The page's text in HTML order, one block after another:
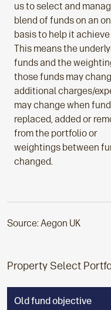
us to select and
blend of funds on an
basis to help it
This means the
funds and the
those funds may
additional charges/
may change when
replaced, added or
from the portfolio or
weightings between
changed.
Source: Aegon UK
Property Select
Old fund objective